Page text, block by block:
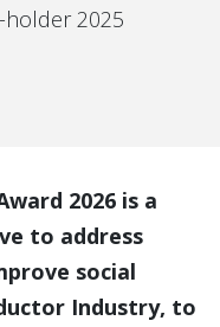
holder 2025
2026 is a
to address
social
Industry, to